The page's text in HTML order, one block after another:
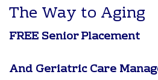
The Way to Aging
FREE Senior Placement
And Geriatric Care